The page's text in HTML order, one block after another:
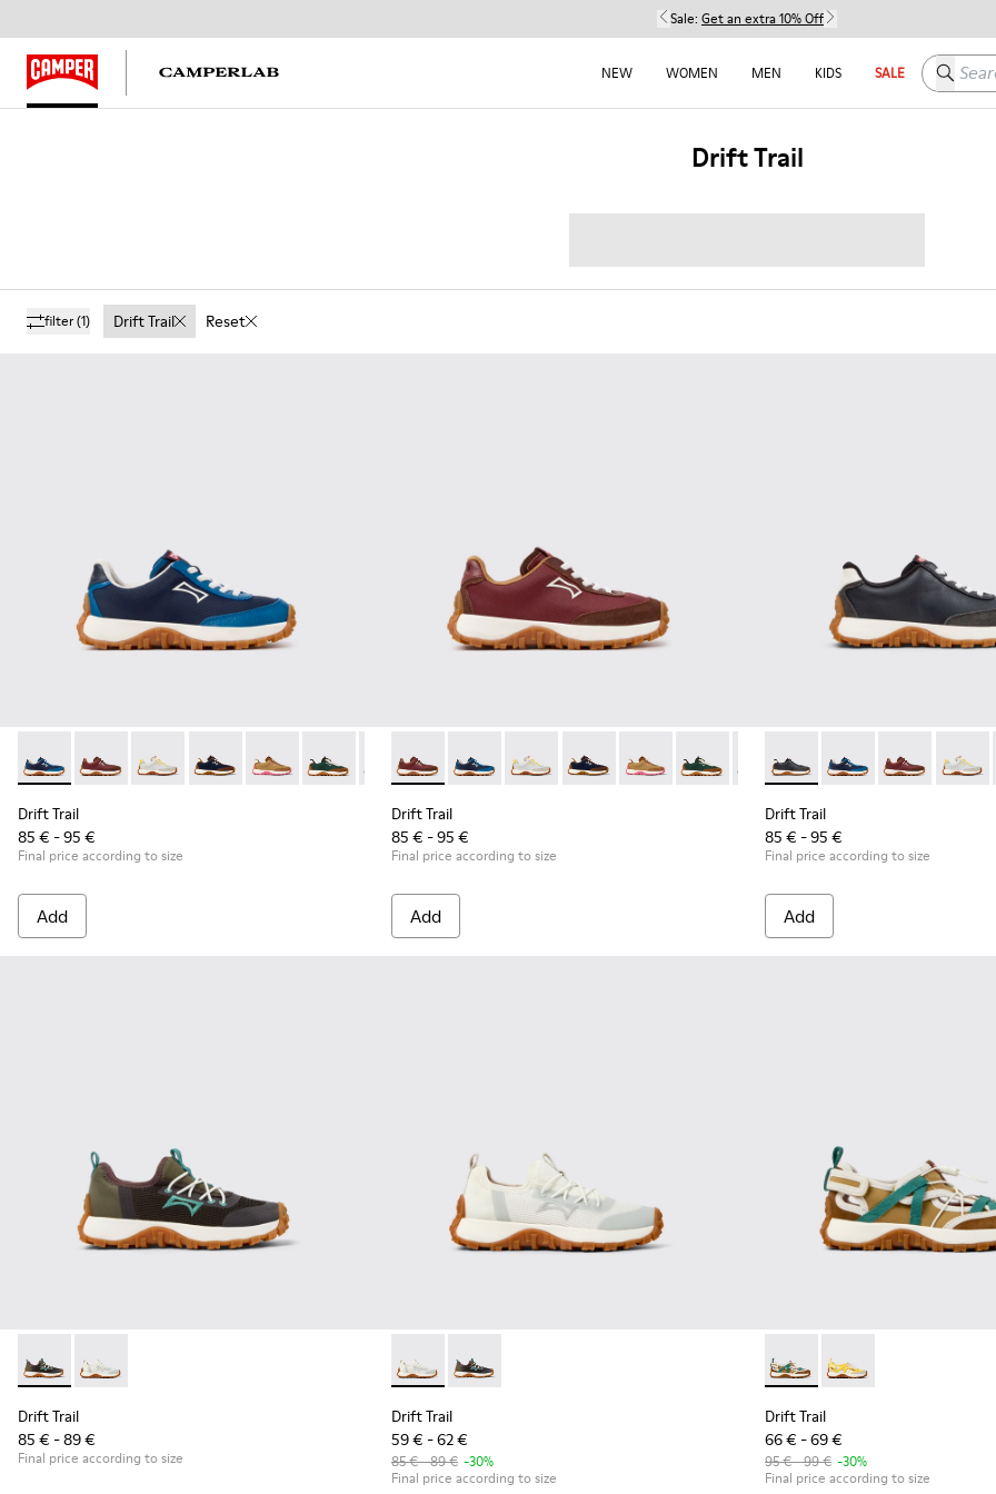
Sale: Get an extra 10% Off
NEW WOMEN MEN KIDS SALE Search
Drift Trail
filter(1) Drift Trail Reset
Drift Trail - K800548-032 - Blue Textile and Leather Sneakers for Children.
Drift Trail - K800548-031 - Burgundy Textile and Nubuck Sneakers for Children.
Drift Trail - K800548-029 - Multicolor Textile and Leather Nubuck Sneakers for kids.
Drift Trail - K800548-028 - Multicolor Textile and Nubuck Sneakers for kids.
Drift Trail - K800548-027 - Brown Textile and Nubuck Leather Sneakers for kids.
Drift Trail - K800548-025 - Multicolor Textile and Nubuck Sneakers for Kids.
Drift Trail - K800548-021 - Blue Leather and Nubuck Sneakers for Kids.
Drift Trail - K800548-020 - White Leather Sneakers for Kids.
Drift Trail - K800548-013 - White Textile/Nubuck Sneaker for kids
Drift Trail - K800548-010 - White Textile/Nubuck Sneaker
Drift Trail - K800548-004 - Multicolor Leather and
Drift Trail - K800548-001 - White textile
Drift Trail
85 € - 95 €
Final price according to size
Add
Drift Trail - K800548-031 - Burgundy Textile and Nubuck Sneakers for
Drift Trail - K800548-032 - Blue Textile and Leather Sneakers for
Drift Trail - K800548-029 - Multicolor Textile and Leather
Drift Trail - K800548-028 - Multicolor Textile and
Drift Trail - K800548-027 - Brown Textile and
Drift Trail - K800548-025 - Multicolor
Drift Trail - K800548-021 - Blue
Drift Trail - K800548-020
Drift Trail -Drift Trail -
Drift Trail
85 € - 95 €
Final price according to size
Add
Drift Trail - K800548-004 -
Drift Trail - K800548-
Drift Trail -
Drift
Drift Trail
85 € - 95 €
Final price according to size
Add
Drift Trail - K800684-002 - Multicolor Textile and Leather Sneakers for kids.
Drift Trail - K800684-001 - White and Gray Textile and Leather Sneakers for kids.
Drift Trail
85 € - 89 €
Final price according to size
Drift Trail - K800684-001 - White and Gray Textile and Leather Sneakers for
Drift Trail - K800684-002 - Multicolor Textile and Leather Sneakers
Drift Trail
59 € - 62 €
85 € - 89 € -30%
Final price according to size
Drift Trail - K800695-002 -
Drift Trail -
Drift Trail
66 € - 69 €
95 € - 99 € -30%
Final price according to size